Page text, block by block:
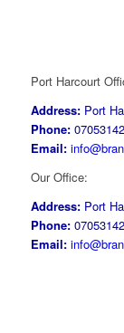
Port Harcourt
Address:Port
Phone:
Email:
Our Office:
Address:Port
Phone:
Email: